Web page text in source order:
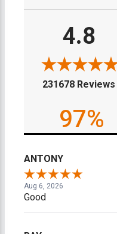
4.8
231678 Reviews
97%
ANTONY
Aug 6, 2026
Good